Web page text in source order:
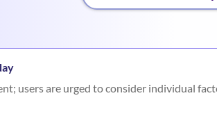
users are urged to consider individual